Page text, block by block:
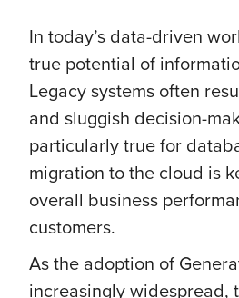
In today’s data-driven
true potential of
Legacy systems often
and sluggish decision-
particularly true for
migration to the cloud is
overall business
customers.
As the adoption of
increasingly widespread,